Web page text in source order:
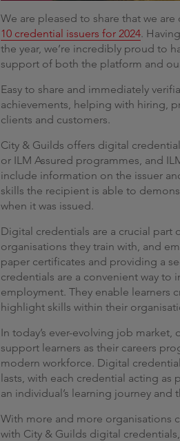
We are pleased to share that we
10 credential issuers for 2024.
the year, we’re incredibly proud to
support of both the platform and
Easy to share and immediately
achievements, helping with hiring,
clients and customers.
City & Guilds offers digital
or ILM Assured programmes, and
include information on the issuer
skills the recipient is able to
when it was issued.
Digital credentials are a crucial
organisations they train with, and
paper certificates and providing a
credentials are a convenient way
employment. They enable learners
highlight skills within their
In today’s ever-evolving job
support learners as their careers
modern workforce. Digital
lasts, with each credential acting
an individual’s learning journey
With more and more organisations
with City & Guilds digital